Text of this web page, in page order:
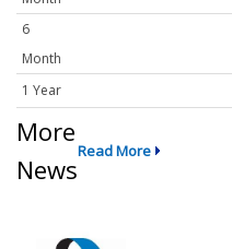
6
Month
1 Year
More
News
Read More